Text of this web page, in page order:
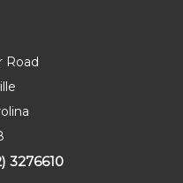
Road
3276610